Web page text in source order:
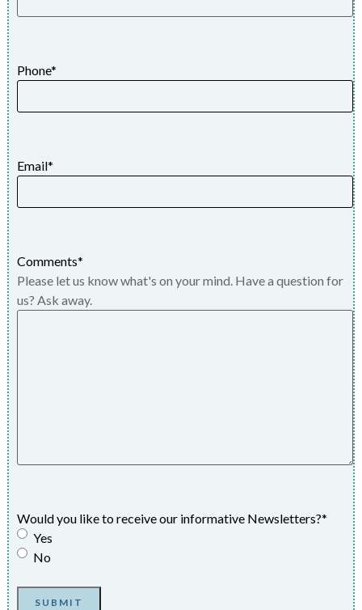
Phone*
Email*
Comments*
Please let us know what's on your mind. Have a question for
us? Ask away.
Would you like to receive our informative Newsletters?*
Yes
No
SUBMIT